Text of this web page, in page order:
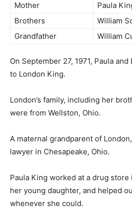
Mother
Paula
Brothers
William
Grandfather
William
On September 27, 1971, Paula
to London King.
London’s family, including her
were from Wellston, Ohio.
A maternal grandparent of
lawyer in Chesapeake, Ohio.
Paula King worked at a drug
her young daughter, and helped
whenever she could.